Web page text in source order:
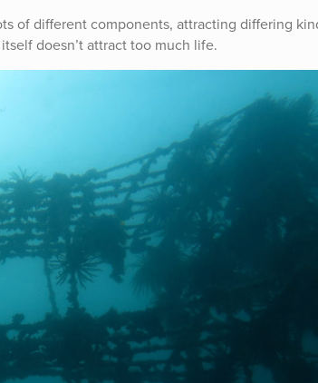
of different components, attracting differing
doesn’t attract too much life.